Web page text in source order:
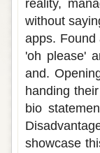
reality,
without
apps.
'oh please'
and.
handing
bio
showcase